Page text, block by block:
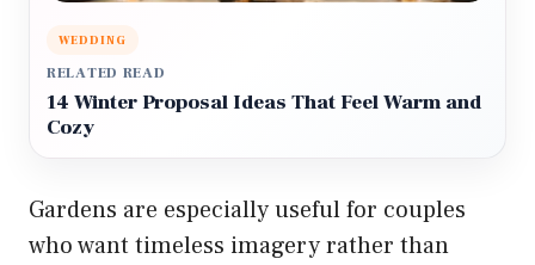
WEDDING
RELATED READ
14 Winter Proposal Ideas That Feel Warm and
Cozy
Gardens are especially useful for couples
who want timeless imagery rather than